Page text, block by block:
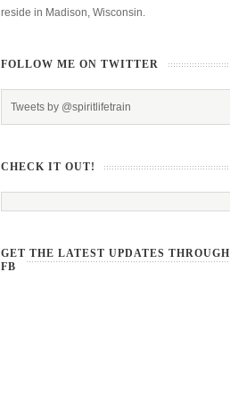
reside in Madison, Wisconsin.
FOLLOW ME ON TWITTER
Tweets by @spiritlifetrain
CHECK IT OUT!
GET THE LATEST UPDATES THROUGH
FB